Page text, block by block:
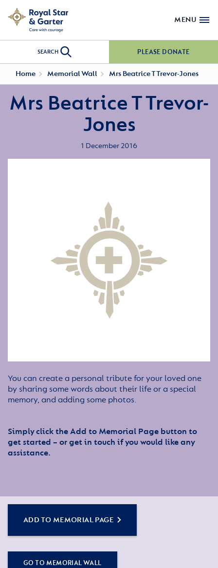
MENU
SEARCH PLEASE DONATE
Home Memorial Wall Mrs Beatrice T Trevor-Jones
Mrs Beatrice T Trevor-
Jones
1 December 2016
You can create a personal tribute for your loved one
by sharing some words about their life or a special
memory, and adding some photos.
Simply click the Add to Memorial Page button to
get started – or get in touch if you would like any
assistance.
ADD TO MEMORIAL PAGE
GO TO MEMORIAL WALL